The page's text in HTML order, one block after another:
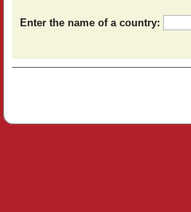
Enter the name of a country: